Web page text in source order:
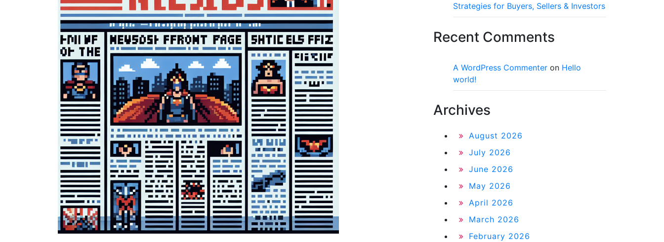
Strategies for Buyers, Sellers & Investors
Recent Comments
A WordPress Commenter on Hello
world!
Archives
August 2026
July 2026
June 2026
May 2026
April 2026
March 2026
February 2026